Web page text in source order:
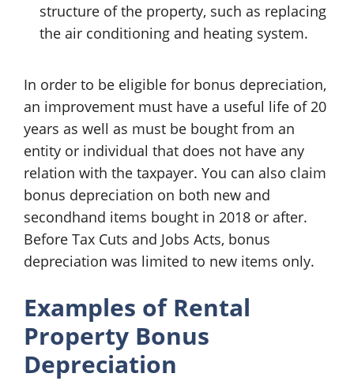
structure of the property, such as replacing
the air conditioning and heating system.
In order to be eligible for bonus depreciation,
an improvement must have a useful life of 20
years as well as must be bought from an
entity or individual that does not have any
relation with the taxpayer. You can also claim
bonus depreciation on both new and
secondhand items bought in 2018 or after.
Before Tax Cuts and Jobs Acts, bonus
depreciation was limited to new items only.
Examples of Rental
Property Bonus
Depreciation